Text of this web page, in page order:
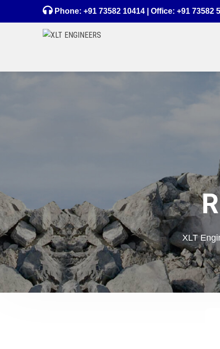
Phone: +91 73582 10414 | Office: +91 73582
XLT